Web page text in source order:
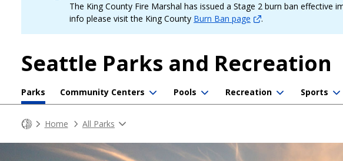
The King County Fire Marshal has issued a Stage 2 burn ban
info please visit the King County Burn Ban page .
Seattle Parks and Recreation
Parks Community Centers Pools Recreation Sports
Home All Parks